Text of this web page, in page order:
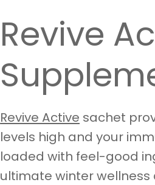
Revive
Revive Active sachet
levels high and your
loaded with feel-good
ultimate winter wellness